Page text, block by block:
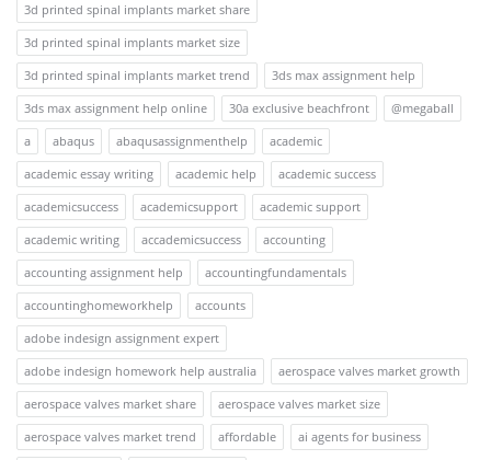
3d printed spinal implants market share
3d printed spinal implants market size
3d printed spinal implants market trend
3ds max assignment help
3ds max assignment help online
30a exclusive beachfront
@megaball
a
abaqus abaqusassignmenthelp
academic
academic essay writing
academic help
academic success
academicsuccess
academicsupport
academic support
academic writing
accademicsuccess
accounting
accounting assignment help
accountingfundamentals
accountinghomeworkhelp
accounts
adobe indesign assignment expert
adobe indesign homework help australia
aerospace valves market growth
aerospace valves market share
aerospace valves market size
aerospace valves market trend
affordable
ai agents for business